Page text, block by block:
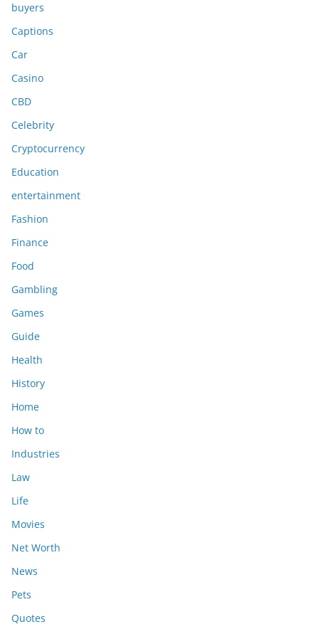
buyers
Captions
Car
Casino
CBD
Celebrity
Cryptocurrency
Education
entertainment
Fashion
Finance
Food
Gambling
Games
Guide
Health
History
Home
How to
Industries
Law
Life
Movies
Net Worth
News
Pets
Quotes